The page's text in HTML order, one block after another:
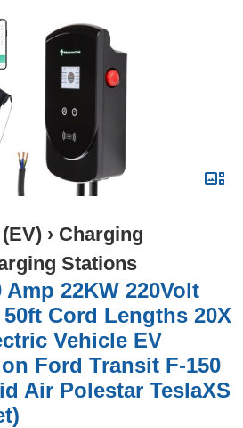
› Charging
Stations
Amp 22KW 220Volt
Cord Lengths 20X
Vehicle EV
Ford Transit F-150
Air Polestar TeslaXS